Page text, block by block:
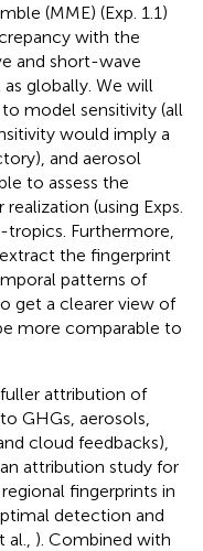
(MME) (Exp. 1.1)
with the
and short-wave
globally. We will
model sensitivity (all
would imply a
and aerosol
to assess the
(using Exps.
tropics. Furthermore,
the fingerprint
patterns of
get a clearer view of
more comparable to
attribution of
GHGs, aerosols,
cloud feedbacks),
attribution study for
fingerprints in
detection and
al., ). Combined with